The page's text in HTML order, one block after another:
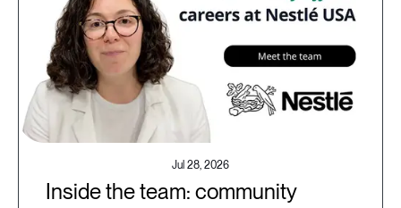
Jul 28, 2026
Inside the team: community